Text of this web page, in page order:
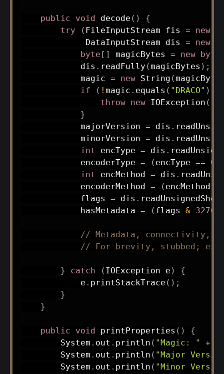
public void decode ( )
{
try
( FileInputStream fis = new
DataInputStream dis = new
byte [ ] magicBytes = new byte
            dis
. readFully (magicBytes ) ;
            magic
= new String (
if
( ! magic . equals ( "DRACO" )
throw new IOException (
}
            majorVersion
= dis .
            minorVersion
= dis .
int encType = dis .
            encoderType
= ( encType == 0
int encMethod = dis .
            encoderMethod
= ( encMethod
            flags
= dis .
            hasMetadata
= ( flags & 32768
// Metadata, connectivity,
// For brevity, stubbed;
} catch ( IOException e )
{
            e
. printStackTrace ( ) ;
}
}
public void printProperties ( )
{
System . out . println ( "Magic: " +
System . out . println ( "Major
System . out . println ( "Minor